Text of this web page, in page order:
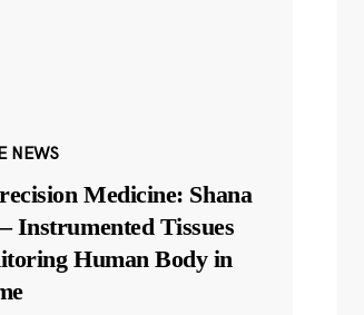
NEWS
Medicine: Shana
Instrumented Tissues
Human Body in